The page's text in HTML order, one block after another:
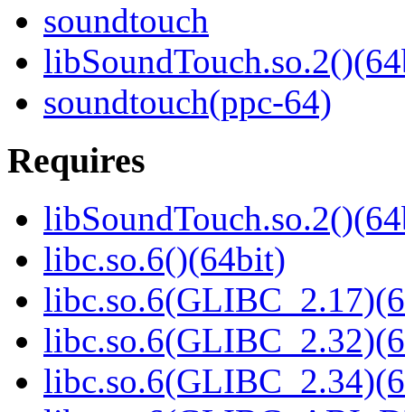
soundtouch
soundtouch(ppc-64)
Requires
libc.so.6()(64bit)